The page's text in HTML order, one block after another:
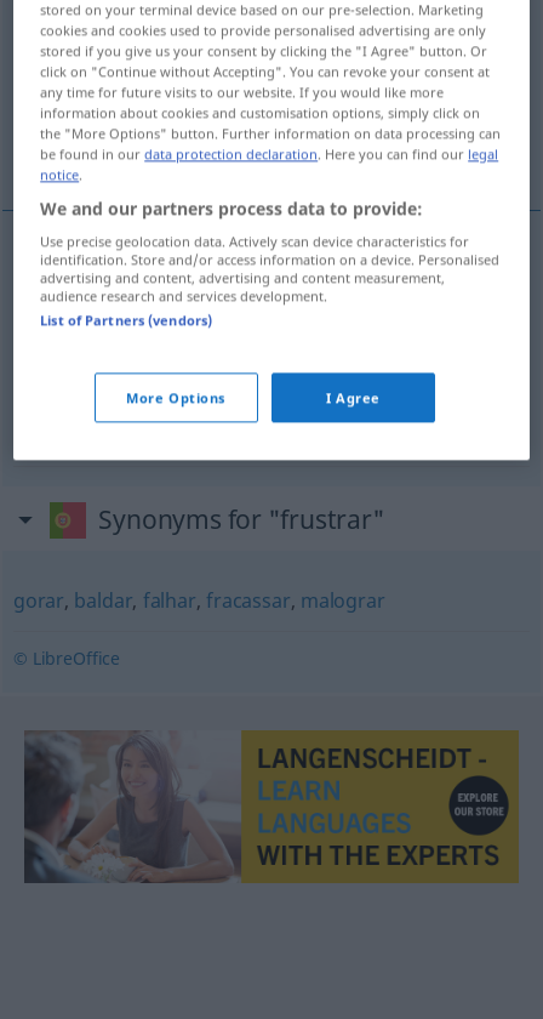
Overview of all translations
(For more details, click/tap on the translation)
täuschen, vereiteln zum Scheitern bringen,
frustrieren
täuschen frustrar esperança
Scheitern
frustrar PSIC
Synonyms for "frustrar"
gorar, baldar, falhar,fracassar, malograr
© LibreOffice
stored on your terminal device based on our pre-selection. Marketing
cookies and cookies used to provide personalised advertising are only
stored if you give us your consent by clicking the "I Agree" button. Or
click on "Continue without Accepting". You can revoke your consent at
any time for future visits to our website. If you would like more
information about cookies and customisation options, simply click on
the "More Options" button. Further information on data processing can
be found in ourdata protection declaration. Here you can find our legal
notice.
We and our partners process data to provide:
Use precise geolocation data. Actively scan device characteristics for
identification. Store and/or access information on a device. Personalised
advertising and content, advertising and content measurement,
audience research and services development.
List of Partners (vendors)
More Options I Agree